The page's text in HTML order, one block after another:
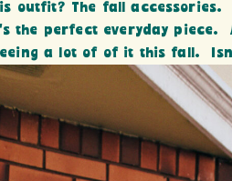
outfit? The fall accessories.
the perfect everyday piece.
a lot of of it this fall.